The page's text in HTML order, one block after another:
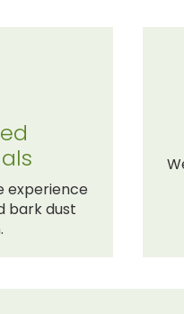
experience
bark dust